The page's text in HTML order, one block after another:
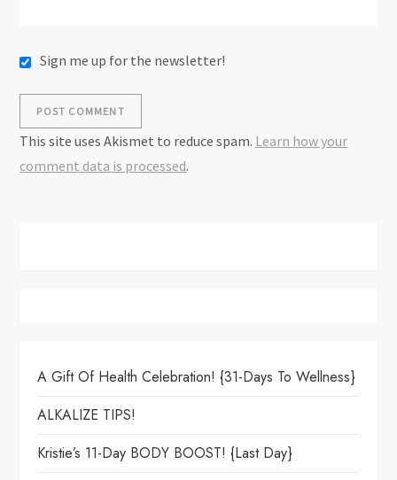
Sign me up for the newsletter!
This site uses Akismet to reduce spam. Learn how your
comment data is processed.
A Gift Of Health Celebration! {31-Days To Wellness}
ALKALIZE TIPS!
Kristie’s 11-Day BODY BOOST! {Last Day}